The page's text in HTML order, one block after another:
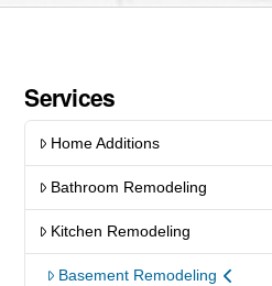
Services
Home Additions
Bathroom Remodeling
Kitchen Remodeling
Basement Remodeling